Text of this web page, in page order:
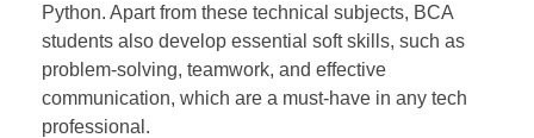
Python. Apart from these technical subjects, BCA
students also develop essential soft skills, such as
problem-solving, teamwork, and effective
communication, which are a must-have in any tech
professional.